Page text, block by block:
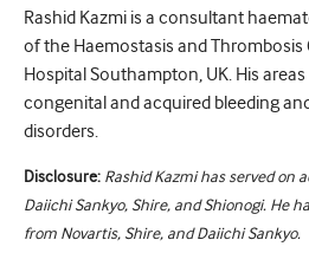
Rashid Kazmi is a consultant
of the Haemostasis and Thrombosis
Hospital Southampton, UK. His
congenital and acquired bleeding
disorders.
Disclosure: Rashid Kazmi has served on
Daiichi Sankyo, Shire, and Shionogi. He
from Novartis, Shire, and Daiichi Sankyo.